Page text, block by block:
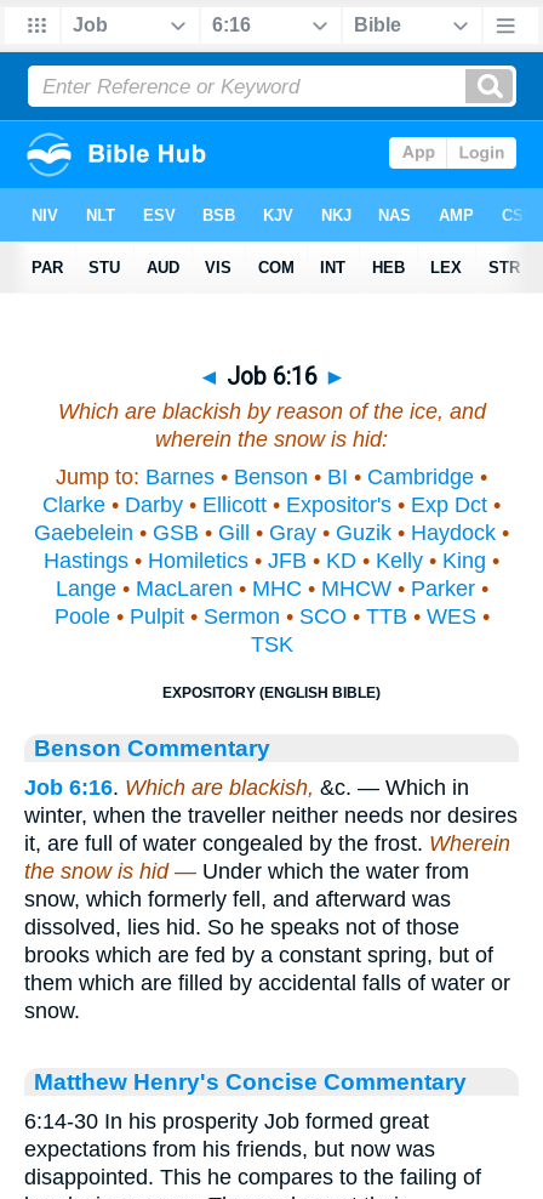
◄ Job 6:16 ►
Which are blackish by reason of the ice, and
wherein the snow is hid:
Jump to: Barnes • Benson • BI • Cambridge •
Clarke • Darby • Ellicott • Expositor's • Exp Dct •
Gaebelein • GSB • Gill • Gray • Guzik • Haydock •
Hastings • Homiletics • JFB • KD • Kelly • King •
Lange• MacLaren • MHC • MHCW• Parker•
Poole• Pulpit• Sermon • SCO • TTB • WES•
TSK
EXPOSITORY (ENGLISH BIBLE)
Benson Commentary
Job 6:16. Which are blackish, &c. — Which in
winter, when the traveller neither needs nor desires
it, are full of water congealed by the frost. Wherein
the snow is hid — Under which the water from
snow, which formerly fell, and afterward was
dissolved, lies hid. So he speaks not of those
brooks which are fed by a constant spring, but of
them which are filled by accidental falls of water or
snow.
Matthew Henry's Concise Commentary
6:14-30 In his prosperity Job formed great
expectations from his friends, but now was
disappointed. This he compares to the failing of